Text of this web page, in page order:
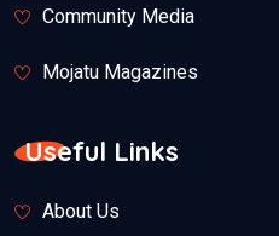
Community Media
Mojatu Magazines
Useful Links
About Us